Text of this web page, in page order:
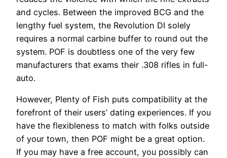
and cycles. Between the improved BCG and the
lengthy fuel system, the Revolution DI solely
requires a normal carbine buffer to round out the
system. POF is doubtless one of the very few
manufacturers that exams their .308 rifles in full-
auto.
However, Plenty of Fish puts compatibility at the
forefront of their users’ dating experiences. If you
have the flexibleness to match with folks outside
of your town, then POF might be a great option.
If you may have a free account, you possibly can